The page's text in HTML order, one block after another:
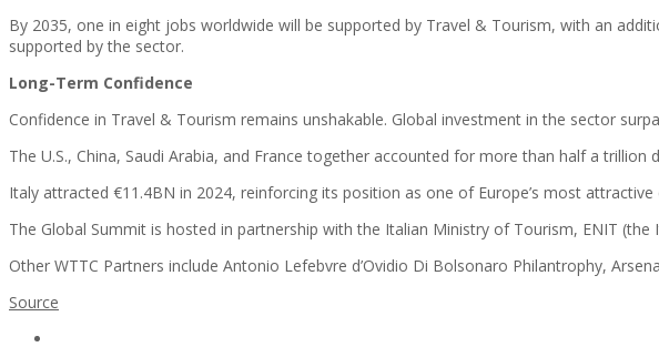
By 2035, one in eight jobs worldwide will be supported by Travel & Tourism, with an
supported by the sector.
Long-Term Confidence
Confidence in Travel & Tourism remains unshakable. Global investment in the sector
The U.S., China, Saudi Arabia, and France together accounted for more than half a trillion
Italy attracted €11.4BN in 2024, reinforcing its position as one of Europe’s most
The Global Summit is hosted in partnership with the Italian Ministry of Tourism, ENIT
Other WTTC Partners include Antonio Lefebvre d’Ovidio Di Bolsonaro Philantrophy,
Source